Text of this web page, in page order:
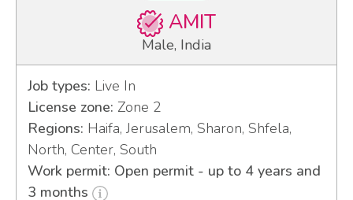
AMIT
Male, India
Job types: Live In
License zone: Zone 2
Regions: Haifa, Jerusalem, Sharon, Shfela,
North, Center, South
Work permit: Open permit - up to 4 years and
3 months